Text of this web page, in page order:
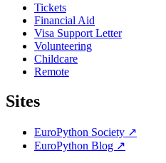
Tickets
Financial Aid
Visa Support Letter
Volunteering
Childcare
Remote
Sites
EuroPython Society ↗
EuroPython Blog ↗